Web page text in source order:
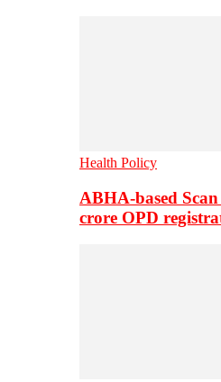
Health Policy
ABHA-based Scan
crore OPD